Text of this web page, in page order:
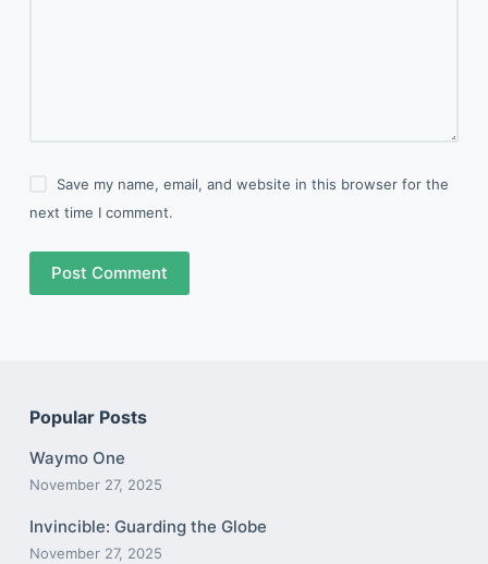
Save my name, email, and website in this browser for the
next time I comment.
Post Comment
Popular Posts
Waymo One
November 27, 2025
Invincible: Guarding the Globe
November 27, 2025